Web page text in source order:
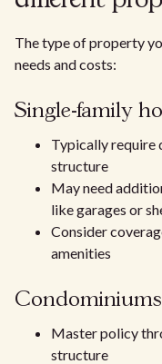
The type of property
needs and costs:
Single-family
Typically require
structure
May need
like garages or
Consider
amenities
Master policy
structure